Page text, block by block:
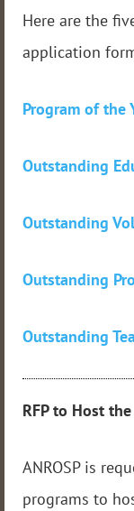
Here are the
application
Program of the
Outstanding
Outstanding
Outstanding
Outstanding
RFP to Host
ANROSP is
programs to